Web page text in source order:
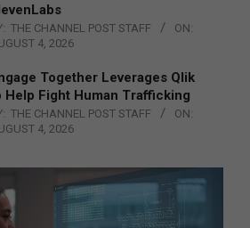
THE CHANNEL POST STAFF
ON:
4, 2026
Together Leverages Qlik
Help Fight Human Trafficking
THE CHANNEL POST STAFF
ON:
4, 2026